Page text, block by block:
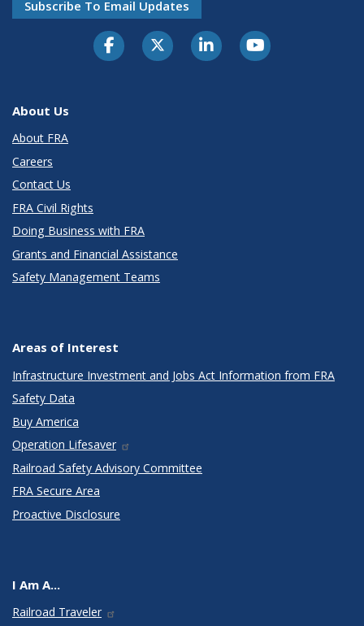
Subscribe To Email Updates
About Us
About FRA
Careers
Contact Us
FRA Civil Rights
Doing Business with FRA
Grants and Financial Assistance
Safety Management Teams
Areas of Interest
Infrastructure Investment and Jobs Act Information from FRA
Safety Data
Buy America
Operation Lifesaver
Railroad Safety Advisory Committee
FRA Secure Area
Proactive Disclosure
I Am A...
Railroad Traveler